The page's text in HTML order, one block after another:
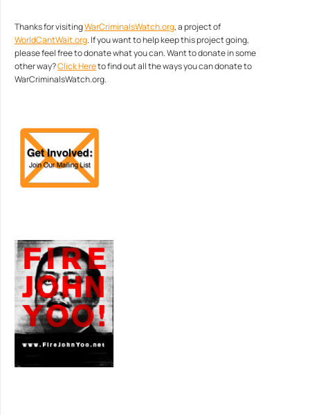
Thanks for visitingWarCriminalsWatch.org, a project of
WorldCantWait.org. If you want to help keep this project going,
please feel free to donate what you can. Want to donate in some
other way?Click Hereto find out all the ways you can donate to
WarCriminalsWatch.org.